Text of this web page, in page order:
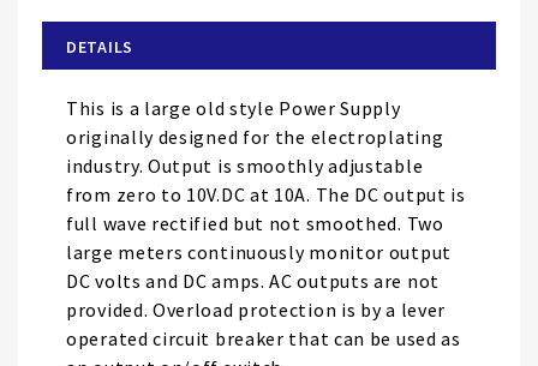
the
images
gallery
DETAILS
This is a large old style Power Supply
originally designed for the electroplating
industry. Output is smoothly adjustable
from zero to 10V.DC at 10A. The DC output is
full wave rectified but not smoothed. Two
large meters continuously monitor output
DC volts and DC amps. AC outputs are not
provided. Overload protection is by a lever
operated circuit breaker that can be used as